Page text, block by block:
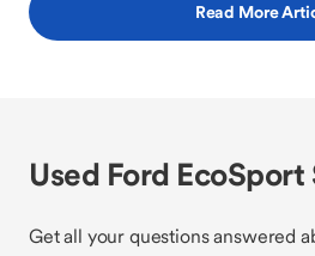
Read More
Used Ford EcoSport
Get all your questions answered